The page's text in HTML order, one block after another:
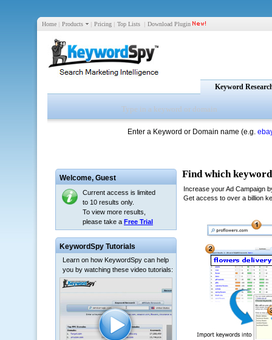
Home | Products | Pricing | Top Lists | Download Plugin
Keyword
Enter a Keyword or Domain name (e.g.
Welcome, Guest
Current access is limited
to 10 results only.
To view more results,
please take a Free Trial
KeywordSpy Tutorials
Learn on how KeywordSpy can help
you by watching these video tutorials: